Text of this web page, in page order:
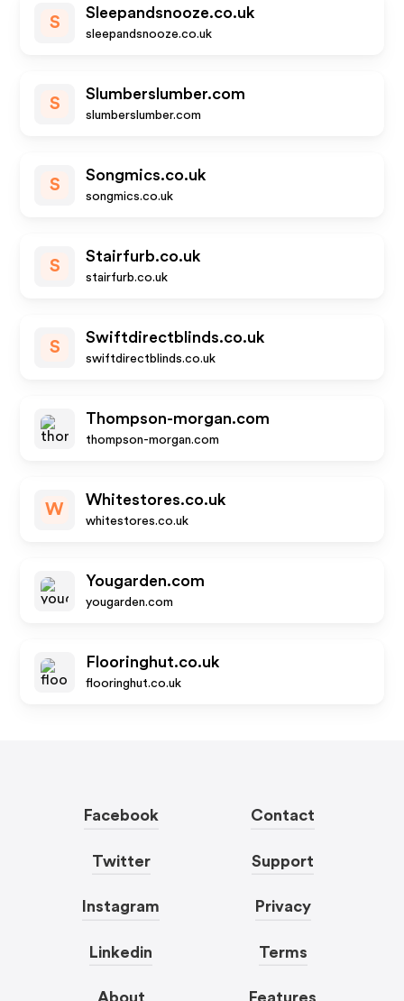
S
Sleepandsnooze.co.uk
sleepandsnooze.co.uk
S
Slumberslumber.com
slumberslumber.com
S
Songmics.co.uk
songmics.co.uk
S
Stairfurb.co.uk
stairfurb.co.uk
S
Swiftdirectblinds.co.uk
swiftdirectblinds.co.uk
Thompson-morgan.com
thompson-morgan.com
W
Whitestores.co.uk
whitestores.co.uk
Yougarden.com
yougarden.com
Flooringhut.co.uk
flooringhut.co.uk
Facebook
Twitter
Instagram
Linkedin
About
Contact
Support
Privacy
Terms
Features